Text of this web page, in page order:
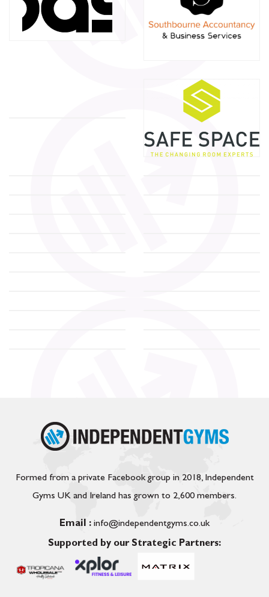
Formed from a private Facebook group in 2018, Independent
Gyms UK and Ireland has grown to 2,600 members.
Email : info@independentgyms.co.uk
Supported by our Strategic Partners: